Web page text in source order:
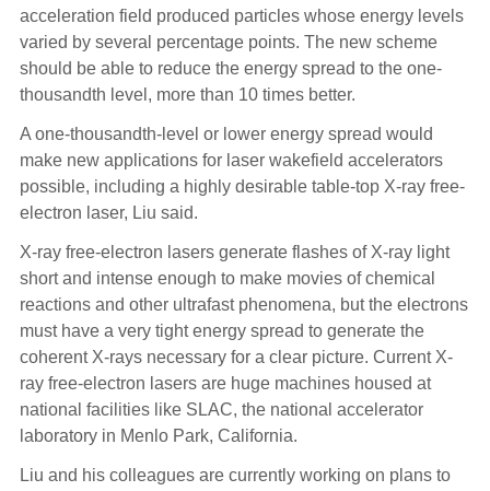
acceleration field produced particles whose energy levels
varied by several percentage points. The new scheme
should be able to reduce the energy spread to the one-
thousandth level, more than 10 times better.
A one-thousandth-level or lower energy spread would
make new applications for laser wakefield accelerators
possible, including a highly desirable table-top X-ray free-
electron laser, Liu said.
X-ray free-electron lasers generate flashes of X-ray light
short and intense enough to make movies of chemical
reactions and other ultrafast phenomena, but the electrons
must have a very tight energy spread to generate the
coherent X-rays necessary for a clear picture. Current X-
ray free-electron lasers are huge machines housed at
national facilities like SLAC, the national accelerator
laboratory in Menlo Park, California.
Liu and his colleagues are currently working on plans to